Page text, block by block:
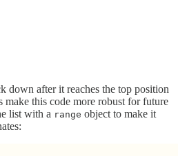
down after it reaches the top position
this code more robust for future
list with a range object to make it